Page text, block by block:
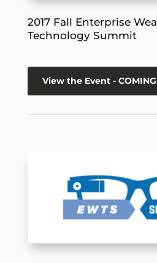
2017 Fall Enterprise
Technology Summit
View the Event -